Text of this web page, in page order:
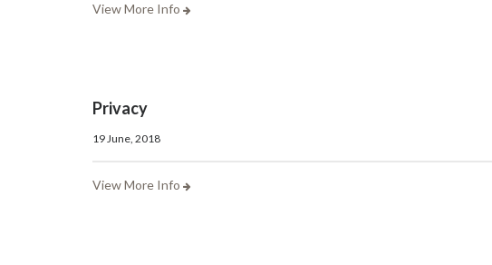
View More Info
Privacy
19 June, 2018
View More Info